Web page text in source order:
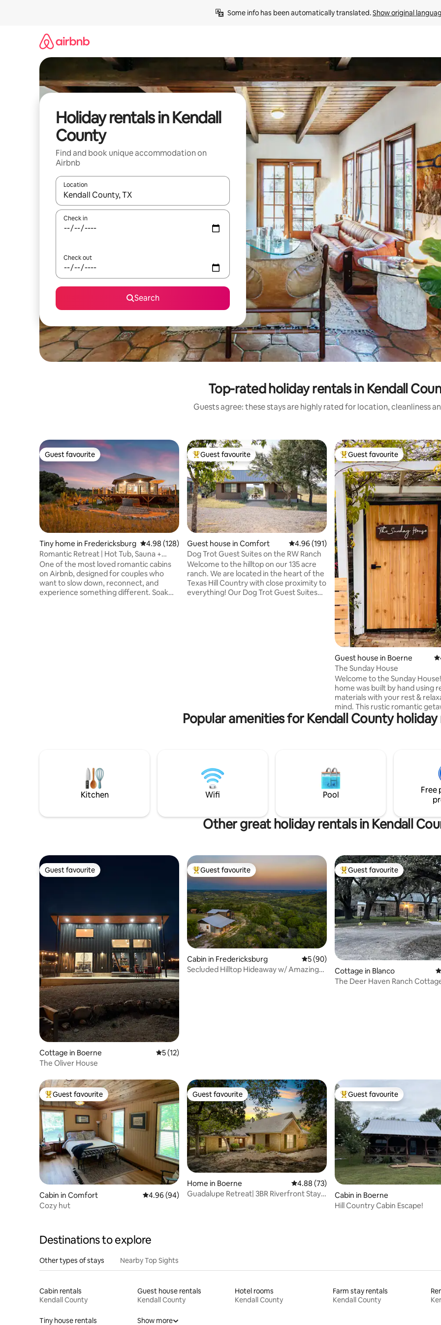
Some info has been automatically translated. Show original
Holiday rentals in Kendall
County
Find and book unique accommodation on
Airbnb
Location
When results are available, navigate with the up and down arrow keys or explore by touch or swipe gestures.
Check in
Check out
Search
Top-rated holiday rentals in Kendall
Guests agree: these stays are highly rated for location, cleanliness
Guest favourite
Guest favourite
Tiny home in Fredericksburg 4.98 out of 5 average rating, 128 reviews
4.98 (128)
Romantic Retreat | Hot Tub, Sauna +
Outdoor Shower
One of the most loved romantic cabins
on Airbnb, designed for couples who
want to slow down, reconnect, and
experience something different. Soak
Top guest favourite
Guest favourite
Guest house in Comfort 4.96 out of 5 average rating, 191 reviews
4.96 (191)
Dog Trot Guest Suites on the RW Ranch
Welcome to the hilltop on our 135 acre
ranch. We are located in the heart of the
Texas Hill Country with close proximity to
everything! Our Dog Trot Guest Suites
Top guest favourite
Guest favourite
Guest house in Boerne
The Sunday House
Welcome to the Sunday
home was built by hand using
materials with your rest &
mind. This rustic romantic
equipped with many amenities
a queen-sized memory foam
cup of coffee in our courtyard
snuggle up inside for a movie.
CLEANING FEES 2022 Permit #2200146
Photo Credit: Aubree Lorraine
Photography
Popular amenities for Kendall County
Kitchen Wifi Pool
Free
Other great holiday rentals in Kendall
Guest favourite
Guest favourite
Cottage in Boerne 5 out of 5 average rating, 12 reviews
5 (12)
The Oliver House
Top guest favourite
Guest favourite
Cabin in Fredericksburg 5 out of 5 average rating, 90 reviews
5 (90)
Secluded Hilltop Hideaway w/ Amazing
Top guest favourite
Guest favourite
Cottage in Blanco
Top guest favourite
Guest favourite
Cabin in Comfort 4.96 out of 5 average rating, 94 reviews
4.96 (94)
Cozy hut
Guest favourite
Guest favourite
Home in Boerne 4.88 out of 5 average rating, 73 reviews
4.88 (73)
Guadalupe Retreat| 3BR Riverfront Stay
Top guest favourite
Guest favourite
Cabin in Boerne
Hill Country Cabin Escape!
Destinations to explore
Other types of stays Nearby Top Sights
Cabin rentals
Kendall County
Guest house rentals
Kendall County
Hotel rooms
Kendall County
Farm stay rentals
Kendall County
Tiny house rentals
Show more